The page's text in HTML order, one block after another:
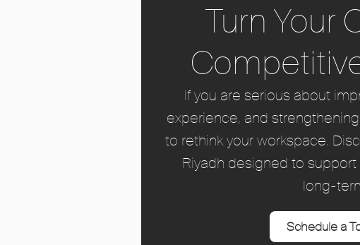
Turn Your
If you are serious about
experience, and
to rethink your workspace.
Riyadh designed to
long-
Schedule a